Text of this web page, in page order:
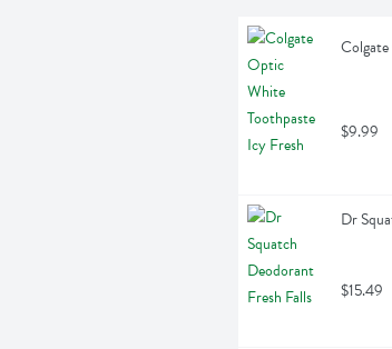
$9.99
Dr
$15.49